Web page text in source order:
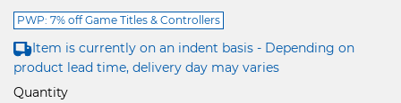
PWP: 7% off Game Titles & Controllers
Item is currently on an indent basis - Depending on
product lead time, delivery day may varies
Quantity